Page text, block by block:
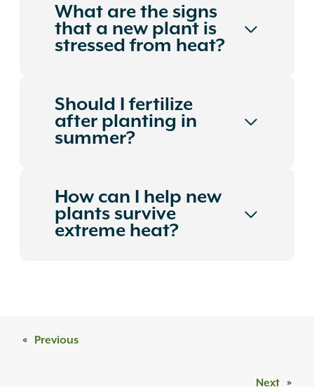
What are the signs
that a new plant is
stressed from heat?
Should I fertilize
after planting in
summer?
How can I help new
plants survive
extreme heat?
« Previous
Next »